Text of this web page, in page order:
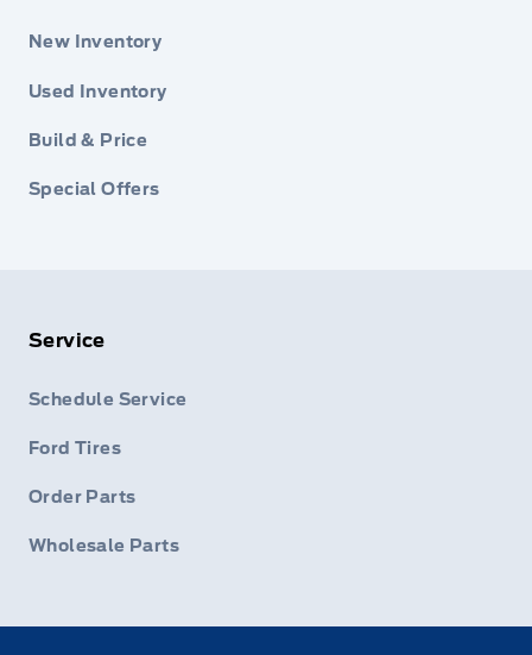
New Inventory
Used Inventory
Build & Price
Special Offers
Service
Schedule Service
Ford Tires
Order Parts
Wholesale Parts